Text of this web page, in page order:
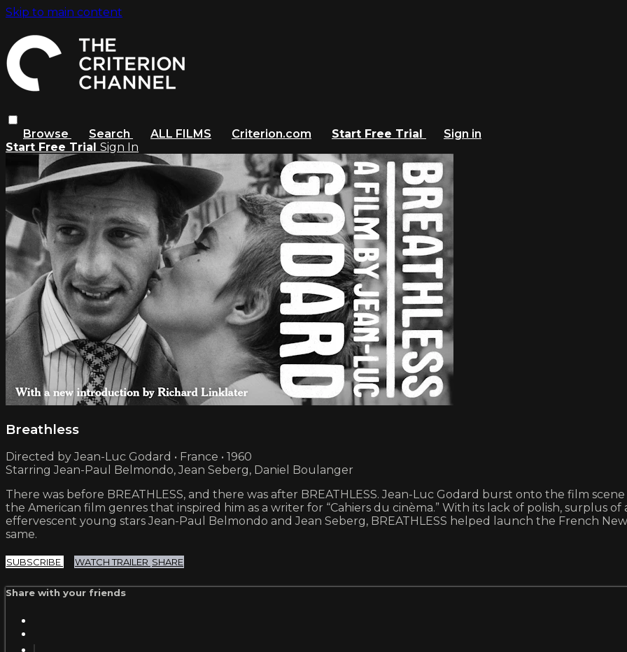
Skip to main content
Browse Search ALL FILMS Criterion.com Start Free Trial
Sign in
Start Free Trial Sign In
Breathless
Directed by Jean-Luc Godard • France • 1960
Starring Jean-Paul Belmondo, Jean Seberg, Daniel Boulanger
There was before BREATHLESS, and there was after BREATHLESS. Jean-Luc Godard burst onto the film
the American film genres that inspired him as a writer for “Cahiers du cinèma.” With its lack of polish, surplus
effervescent young stars Jean-Paul Belmondo and Jean Seberg, BREATHLESS helped launch the French
same.
SUBSCRIBE WATCH TRAILER SHARE
Share with your friends